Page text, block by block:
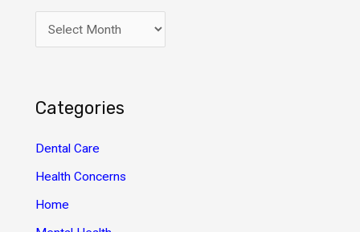
r
v
e
s
Categories
Dental Care
Health Concerns
Home